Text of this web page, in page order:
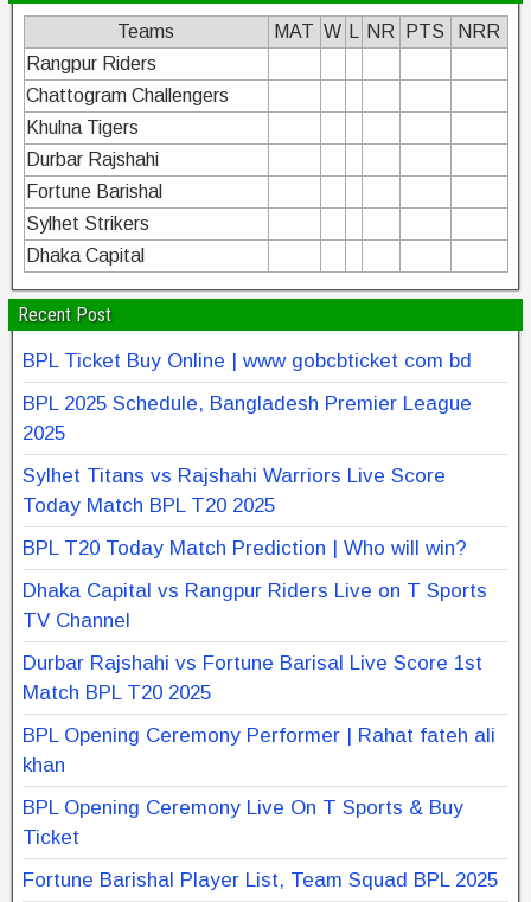
Teams MAT W NR PTS
NRR
Rangpur Riders
Chattogram Challengers
Khulna Tigers
Durbar Rajshahi
Fortune Barishal
Sylhet Strikers
Dhaka Capital
Recent Post
BPL Ticket Buy Online | www gobcbticket com bd
BPL 2025 Schedule, Bangladesh Premier League
2025
Sylhet Titans vs Rajshahi Warriors Live Score
Today Match BPL T20 2025
BPL T20 Today Match Prediction | Who will win?
Dhaka Capital vs Rangpur Riders Live on T Sports
TV Channel
Durbar Rajshahi vs Fortune Barisal Live Score 1st
Match BPL T20 2025
BPL Opening Ceremony Performer | Rahat fateh ali
khan
BPL Opening Ceremony Live On T Sports & Buy
Ticket
Fortune Barishal Player List, Team Squad BPL 2025